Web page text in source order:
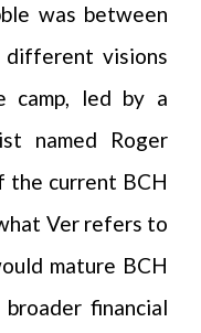
was between
visions
camp, led by a
named Roger
the current BCH
Ver refers to
mature BCH
financial